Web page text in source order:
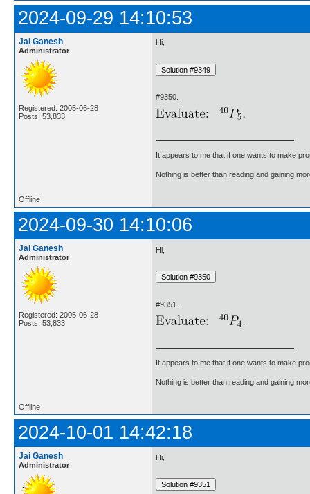
2024-09-29 14:10:53
Jai Ganesh
Administrator
Registered: 2005-06-28
Posts: 53,833
Hi,
#9350.
It appears to me that if one wants to make
Nothing is better than reading and gaining
Offline
2024-09-30 14:10:06
Jai Ganesh
Administrator
Registered: 2005-06-28
Posts: 53,833
Hi,
#9351.
It appears to me that if one wants to make
Nothing is better than reading and gaining
Offline
2024-10-01 14:42:18
Jai Ganesh
Administrator
Hi,